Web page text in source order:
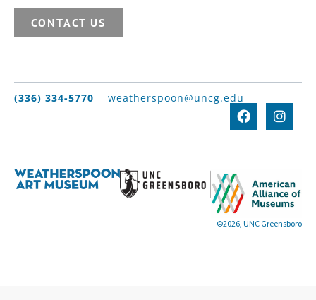
CONTACT US
(336) 334-5770 weatherspoon@uncg.edu
©2026, UNC Greensboro